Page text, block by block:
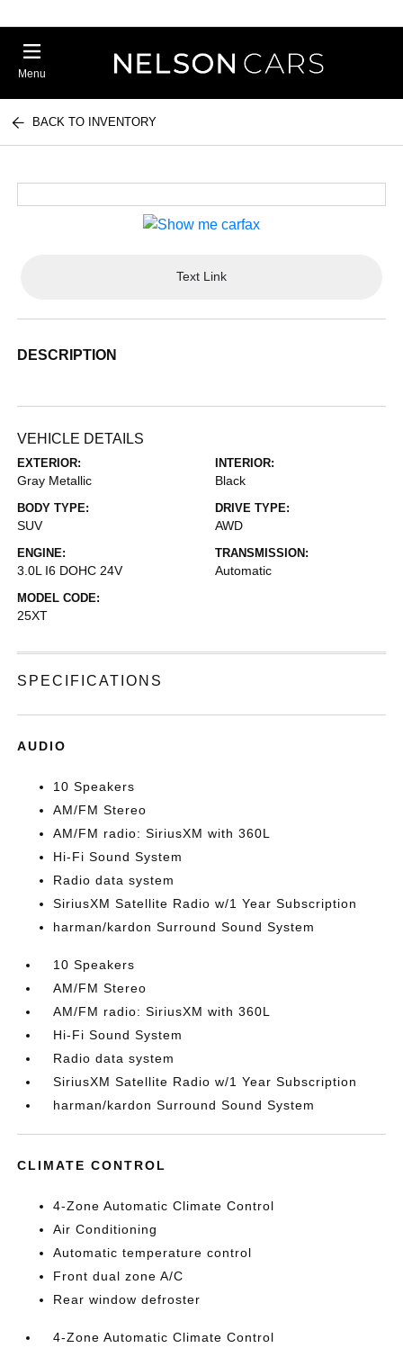
Menu
BACK TO INVENTORY
Text Link
DESCRIPTION
VEHICLE DETAILS
EXTERIOR:
Gray Metallic
INTERIOR:
Black
BODY TYPE:
SUV
DRIVE TYPE:
AWD
ENGINE:
3.0L I6 DOHC 24V
TRANSMISSION:
Automatic
MODEL CODE:
25XT
SPECIFICATIONS
AUDIO
10 Speakers
AM/FM Stereo
AM/FM radio: SiriusXM with 360L
Hi-Fi Sound System
Radio data system
SiriusXM Satellite Radio w/1 Year Subscription
harman/kardon Surround Sound System
10 Speakers
AM/FM Stereo
AM/FM radio: SiriusXM with 360L
Hi-Fi Sound System
Radio data system
SiriusXM Satellite Radio w/1 Year Subscription
harman/kardon Surround Sound System
CLIMATE CONTROL
4-Zone Automatic Climate Control
Air Conditioning
Automatic temperature control
Front dual zone A/C
Rear window defroster
4-Zone Automatic Climate Control